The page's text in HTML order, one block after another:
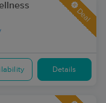
Deal
Details